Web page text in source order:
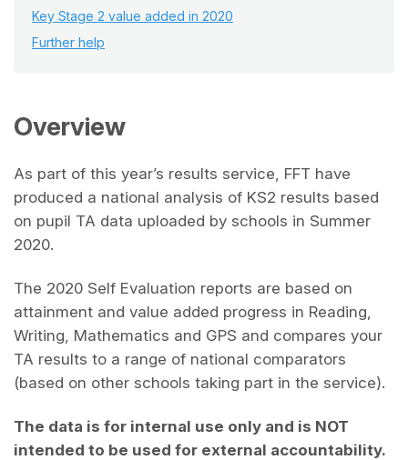
Key Stage 2 value added in 2020
Further help
Overview
As part of this year’s results service, FFT have
produced a national analysis of KS2 results based
on pupil TA data uploaded by schools in Summer
2020.
The 2020 Self Evaluation reports are based on
attainment and value added progress in Reading,
Writing, Mathematics and GPS and compares your
TA results to a range of national comparators
(based on other schools taking part in the service).
The data is for internal use only and is NOT
intended to be used for external accountability.